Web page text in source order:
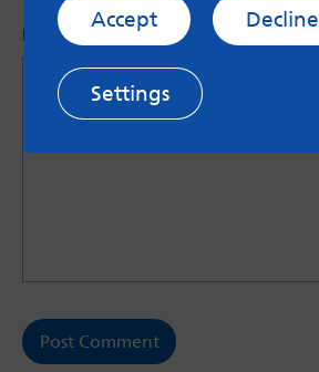
Let us know what you have to say
Accept Decline
Settings